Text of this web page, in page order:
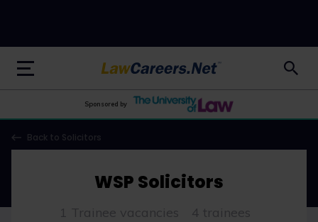
LawCareers.Net
Sponsored by
Back to Solicitors
WSP Solicitors
1 Trainee vacancies
4 trainees